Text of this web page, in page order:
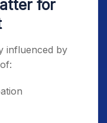
for
influenced by